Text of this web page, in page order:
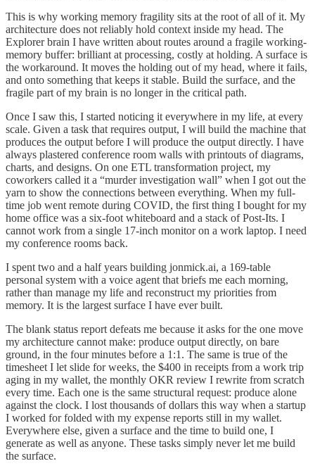
This is why working memory fragility sits at the root of all of it. My
architecture does not reliably hold context inside my head. The
Explorer brain I have written about routes around a fragile working-
memory buffer: brilliant at processing, costly at holding. A surface is
the workaround. It moves the holding out of my head, where it fails,
and onto something that keeps it stable. Build the surface, and the
fragile part of my brain is no longer in the critical path.
Once I saw this, I started noticing it everywhere in my life, at every
scale. Given a task that requires output, I will build the machine that
produces the output before I will produce the output directly. I have
always plastered conference room walls with printouts of diagrams,
charts, and designs. On one ETL transformation project, my
coworkers called it a “murder investigation wall” when I got out the
yarn to show the connections between everything. When my full-
time job went remote during COVID, the first thing I bought for my
home office was a six-foot whiteboard and a stack of Post-Its. I
cannot work from a single 17-inch monitor on a work laptop. I need
my conference rooms back.
I spent two and a half years building jonmick.ai, a 169-table
personal system with a voice agent that briefs me each morning,
rather than manage my life and reconstruct my priorities from
memory. It is the largest surface I have ever built.
The blank status report defeats me because it asks for the one move
my architecture cannot make: produce output directly, on bare
ground, in the four minutes before a 1:1. The same is true of the
timesheet I let slide for weeks, the $400 in receipts from a work trip
aging in my wallet, the monthly OKR review I rewrite from scratch
every time. Each one is the same structural request: produce alone
against the clock. I lost thousands of dollars this way when a startup
I worked for folded with my expense reports still in my wallet.
Everywhere else, given a surface and the time to build one, I
generate as well as anyone. These tasks simply never let me build
the surface.